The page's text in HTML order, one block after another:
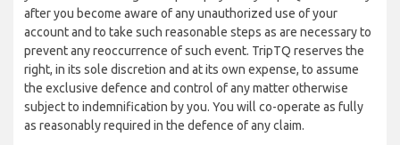
after you become aware of any unauthorized use of your
account and to take such reasonable steps as are necessary to
prevent any reoccurrence of such event. TripTQ reserves the
right, in its sole discretion and at its own expense, to assume
the exclusive defence and control of any matter otherwise
subject to indemnification by you. You will co-operate as fully
as reasonably required in the defence of any claim.